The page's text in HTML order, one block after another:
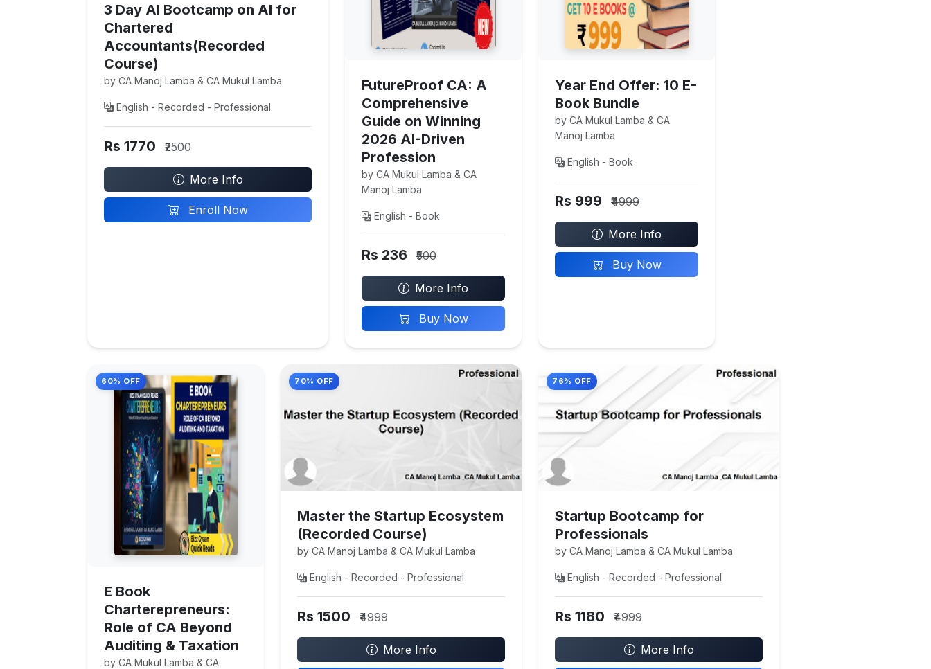
3 Day AI Bootcamp on AI for
Chartered
Accountants(Recorded
Course)
by CA Manoj Lamba & CA Mukul Lamba
English - Recorded - Professional
Rs 1770 ₹2500
More Info
Enroll Now
FutureProof CA: A
Comprehensive
Guide on Winning
2026 AI-Driven
Profession
by CA Mukul Lamba & CA
Manoj Lamba
English - Book
Rs 236 ₹500
More Info
Buy Now
Year End Offer: 10 E-
Book Bundle
by CA Mukul Lamba & CA
Manoj Lamba
English - Book
Rs 999 ₹4999
More Info
Buy Now
60% OFF
E Book
Charterepreneurs:
Role of CA Beyond
Auditing & Taxation
by CA Mukul Lamba & CA
70% OFF
Master the Startup Ecosystem
(Recorded Course)
by CA Manoj Lamba & CA Mukul Lamba
English - Recorded - Professional
Rs 1500 ₹4999
More Info
76% OFF
Startup Bootcamp for
Professionals
by CA Manoj Lamba & CA Mukul Lamba
English - Recorded - Professional
Rs 1180 ₹4999
More Info